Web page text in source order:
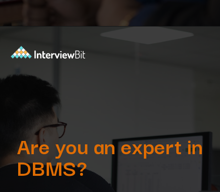
Are you an expert in
DBMS?